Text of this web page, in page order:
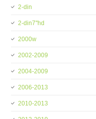
2-din
2-din7''hd
2000w
2002-2009
2004-2009
2006-2013
2010-2013